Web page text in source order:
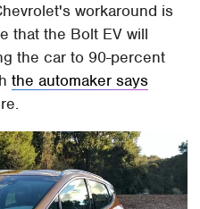
workaround is
that the Bolt EV will
the car to 90-percent
the automaker says